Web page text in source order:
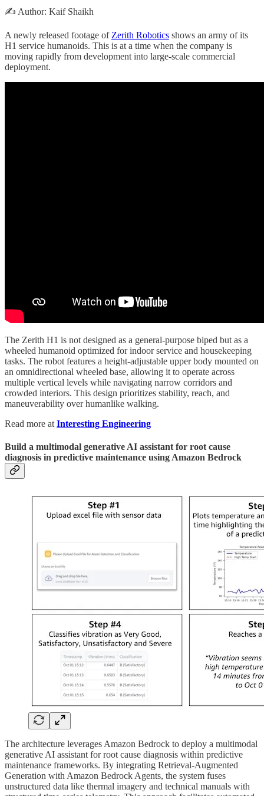
✍️ Author: Kaif Shaikh
A newly released footage of Zerith Robotics shows an army of its
H1 service humanoids. This is at a time when the company is
moving rapidly from development into large-scale commercial
deployment.
The Zerith H1 is not designed as a general-purpose biped but as a
wheeled humanoid optimized for indoor service and housekeeping
tasks. The robot features a height-adjustable upper body mounted on
an omnidirectional wheeled base, allowing it to operate across
multiple vertical levels while navigating narrow corridors and
crowded interiors. This design prioritizes stability, reach, and
maneuverability over humanlike walking.
Read more at Interesting Engineering
Build a multimodal generative AI assistant for root cause
diagnosis in predictive maintenance using Amazon Bedrock
The architecture leverages Amazon Bedrock to deploy a multimodal
generative AI assistant for root cause diagnosis within predictive
maintenance frameworks. By integrating Retrieval-Augmented
Generation with Amazon Bedrock Agents, the system fuses
unstructured data like thermal imagery and technical manuals with